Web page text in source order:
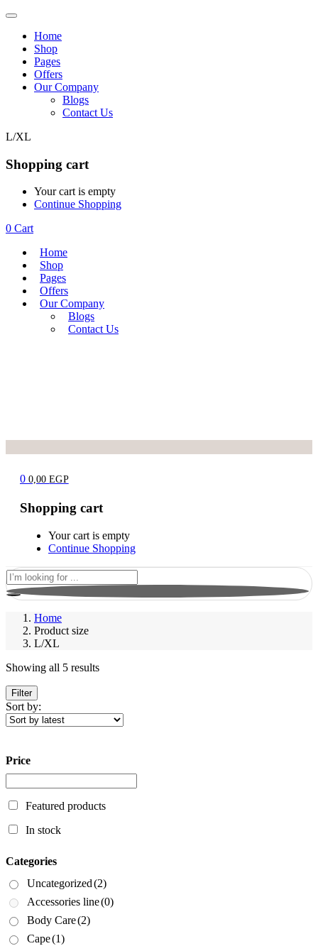
Home
Shop
Pages
Offers
Our Company
Blogs
Contact Us
L/XL
Shopping cart
Your cart is empty
Continue Shopping
0 Cart
Home
Shop
Pages
Offers
Our Company
Blogs
Contact Us
0 0,00EGP
Shopping cart
Your cart is empty
Continue Shopping
Home
Product size
L/XL
Showing all 5 resultsSorted
Filter
Sort by:
Price
Featured products
In stock
Categories
Uncategorized(2)
Accessories line(0)
Body Care(2)
Cape(1)